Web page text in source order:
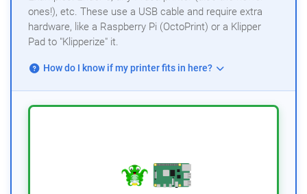
ones!), etc. These use a USB cable and require extra
hardware, like a Raspberry Pi (OctoPrint) or a Klipper
Pad to "Klipperize" it.
How do I know if my printer fits in here?